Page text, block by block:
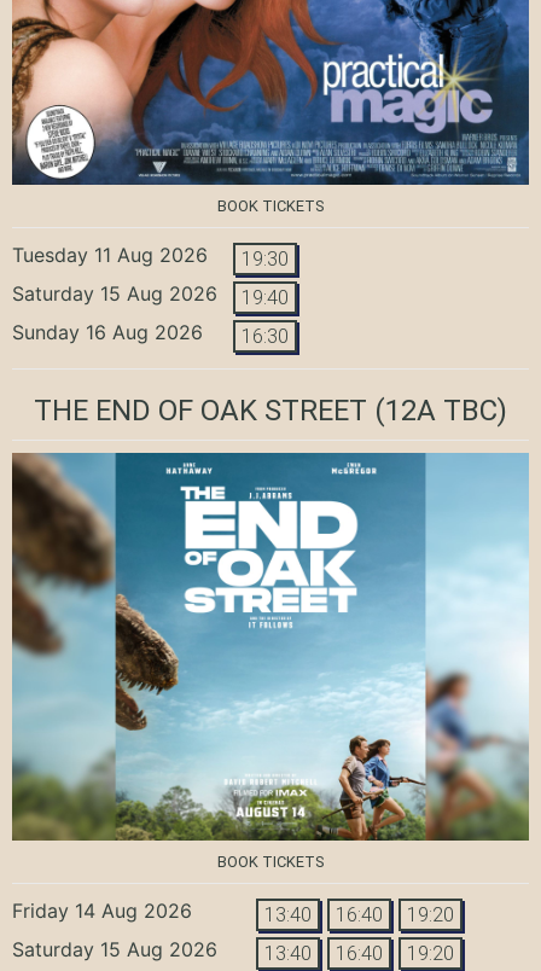
BOOK TICKETS
Tuesday 11 Aug 2026 19:30
Saturday 15 Aug 2026 19:40
Sunday 16 Aug 2026 16:30
THE END OF OAK STREET (12A TBC)
BOOK TICKETS
Friday 14 Aug 2026 13:40 16:40 19:20
Saturday 15 Aug 2026 13:40 16:40 19:20